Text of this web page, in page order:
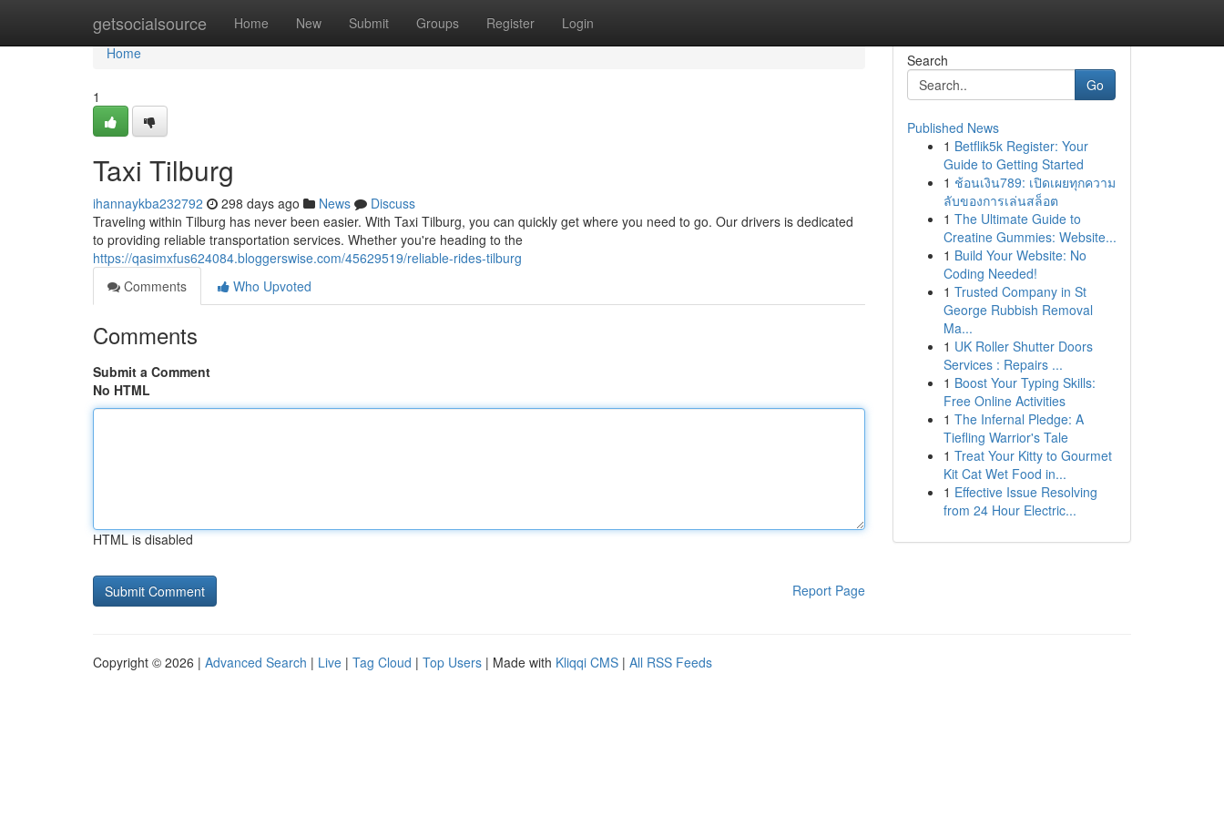
getsocialsource Home New Submit Groups Register Login
Home
Home
1
Taxi Tilburg
ihannaykba232792 298 days ago News
Discuss
Traveling within Tilburg has never been easier. With Taxi Tilburg, you can quickly get where you need to go. Our drivers is dedicated
to providing reliable transportation services. Whether you're heading to the
https://qasimxfus624084.bloggerswise.com/45629519/reliable-rides-tilburg
Comments
Who Upvoted
Comments
Submit a Comment
No HTML
HTML is disabled
Report Page
Search
Go
Published News
1 Betflik5k Register: Your
Guide to Getting Started
1 ช้อนเงิน789: เปิดเผยทุกความ
ลับของการเล่นสล็อต
1 The Ultimate Guide to
Creatine Gummies: Website...
1 Build Your Website: No
Coding Needed!
1 Trusted Company in St
George Rubbish Removal
Ma...
1 UK Roller Shutter Doors
Services : Repairs ...
1 Boost Your Typing Skills:
Free Online Activities
1 The Infernal Pledge: A
Tiefling Warrior's Tale
1 Treat Your Kitty to Gourmet
Kit Cat Wet Food in...
1 Effective Issue Resolving
from 24 Hour Electric...
Copyright © 2026 | Advanced Search | Live | Tag Cloud | Top Users | Made with Kliqqi CMS | All RSS Feeds